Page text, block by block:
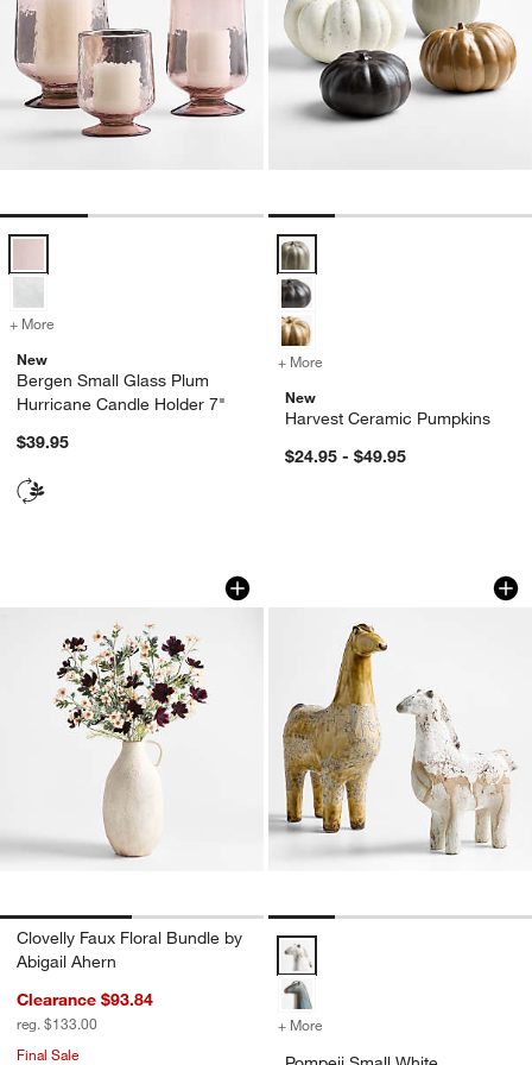
Bergen Small Glass Plum Hurricane Candle Holder 7" Options
+ More
for Bergen Small Glass Plum Hurricane Candle Holder 7"
New
Bergen Small Glass Plum
Hurricane Candle Holder 7"
$39.95
Harvest Ceramic Pumpkins
+ More
New
Harvest Ceramic Pumpkins
$24.95 - $49.95
Clovelly Faux Floral Bundle by Abigail
Carousel showing item 1 through 1 of 2
Clovelly Faux Floral Bundle by
Abigail Ahern
Clearance $93.84
reg. $133.00
Final Sale
Pompeii Small
Carousel showing item 1 through
Pompeii Small White Decorative
+ More